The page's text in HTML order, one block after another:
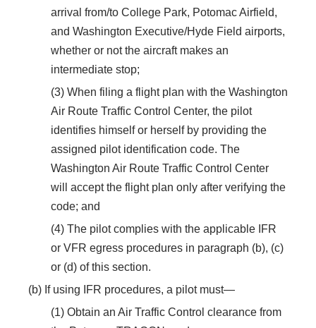
arrival from/to College Park, Potomac Airfield,
and Washington Executive/Hyde Field airports,
whether or not the aircraft makes an
intermediate stop;
(3) When filing a flight plan with the Washington
Air Route Traffic Control Center, the pilot
identifies himself or herself by providing the
assigned pilot identification code. The
Washington Air Route Traffic Control Center
will accept the flight plan only after verifying the
code; and
(4) The pilot complies with the applicable IFR
or VFR egress procedures in paragraph (b), (c)
or (d) of this section.
(b) If using IFR procedures, a pilot must—
(1) Obtain an Air Traffic Control clearance from